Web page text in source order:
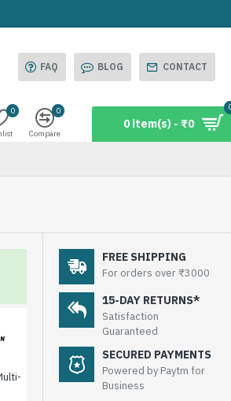
FAQ BLOG CONTACT
0
Compare
0
0 item(s) - ₹0
FREE SHIPPING
For orders over ₹3000
15-DAY RETURNS*
Satisfaction
Guaranteed
SECURED PAYMENTS
Powered by Paytm for
Business